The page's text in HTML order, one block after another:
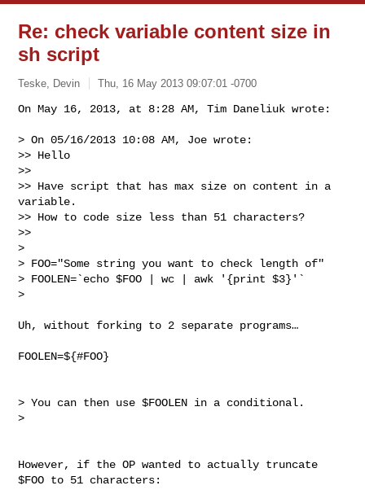
Re: check variable content size in
sh script
Teske, Devin Thu, 16 May 2013 09:07:01 -0700
On May 16, 2013, at 8:28 AM, Tim Daneliuk wrote:
> On 05/16/2013 10:08 AM, Joe wrote:
>> Hello
>>
>> Have script that has max size on content in a
variable.
>> How to code size less than 51 characters?
>>
>
> FOO="Some string you want to check length of"
> FOOLEN=`echo $FOO | wc | awk '{print $3}'`
>
Uh, without forking to 2 separate programs…
FOOLEN=${#FOO}
> You can then use $FOOLEN in a conditional.
>
However, if the OP wanted to actually truncate
$FOO to 51 characters: